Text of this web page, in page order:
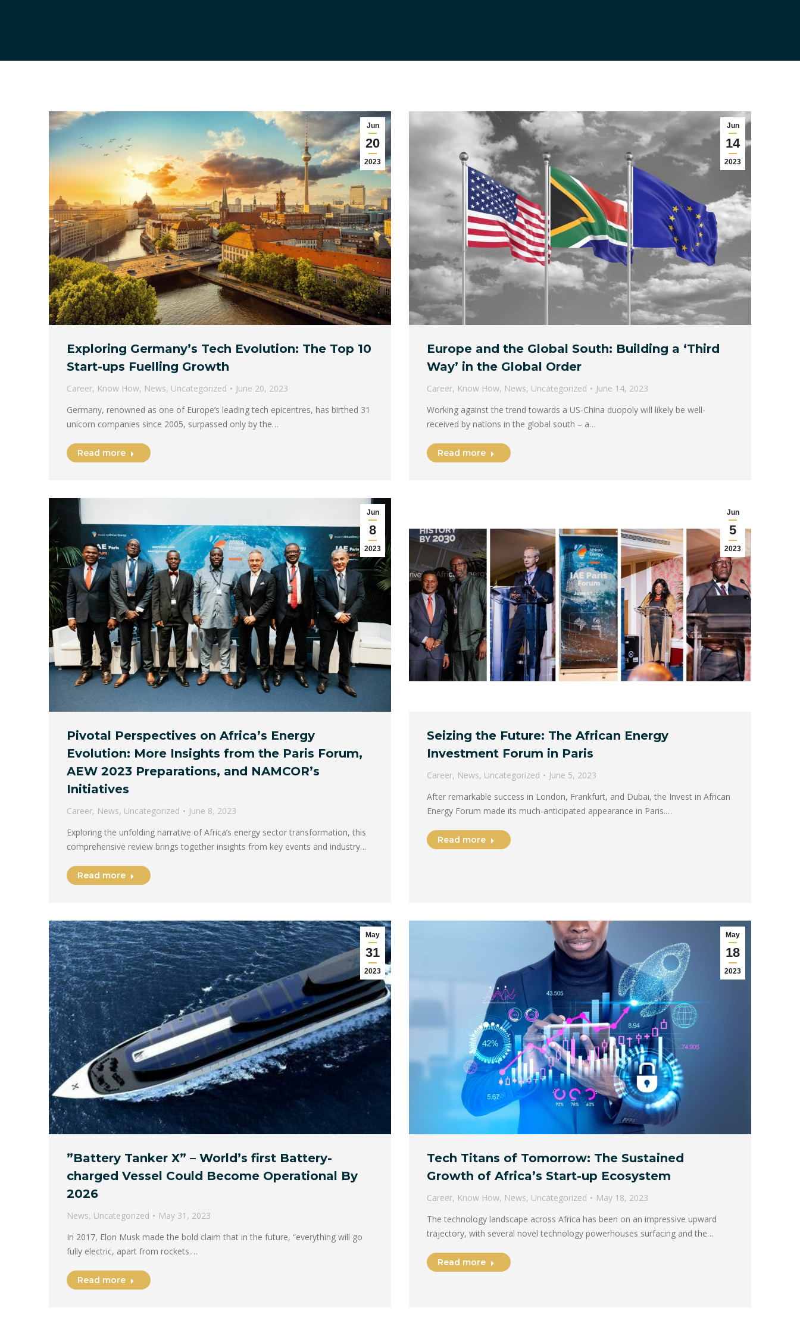
Jun
20
2023
Exploring Germany’s Tech Evolution: The Top 10
Start-ups Fuelling Growth
Career, Know How, News, Uncategorized
June 20, 2023
Germany, renowned as one of Europe’s leading tech epicentres, has birthed 31
unicorn companies since 2005, surpassed only by the…
Read more
Jun
14
2023
Europe and the Global South: Building a ‘Third
Way’ in the Global Order
Career, Know How, News, Uncategorized
June 14, 2023
Working against the trend towards a US-China duopoly will likely be well-
received by nations in the global south – a…
Read more
Jun
8
2023
Pivotal Perspectives on Africa’s Energy
Evolution: More Insights from the Paris Forum,
AEW 2023 Preparations, and NAMCOR’s
Initiatives
Career, News, Uncategorized
June 8, 2023
Exploring the unfolding narrative of Africa’s energy sector transformation, this
comprehensive review brings together insights from key events and industry…
Read more
Jun
5
2023
Seizing the Future: The African Energy
Investment Forum in Paris
Career, News, Uncategorized
June 5, 2023
After remarkable success in London, Frankfurt, and Dubai, the Invest in African
Energy Forum made its much-anticipated appearance in Paris.…
Read more
May
31
2023
”Battery Tanker X” – World’s first Battery-
charged Vessel Could Become Operational By
2026
News, Uncategorized
May 31, 2023
In 2017, Elon Musk made the bold claim that in the future, “everything will go
fully electric, apart from rockets.…
Read more
May
18
2023
Tech Titans of Tomorrow: The Sustained
Growth of Africa’s Start-up Ecosystem
Career, Know How, News, Uncategorized
May 18, 2023
The technology landscape across Africa has been on an impressive upward
trajectory, with several novel technology powerhouses surfacing and the…
Read more